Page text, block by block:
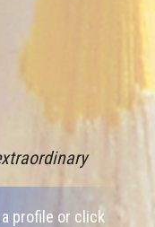
profile or click